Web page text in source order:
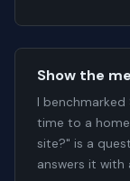
Show the
I
time to a
site?" is a
answers it with